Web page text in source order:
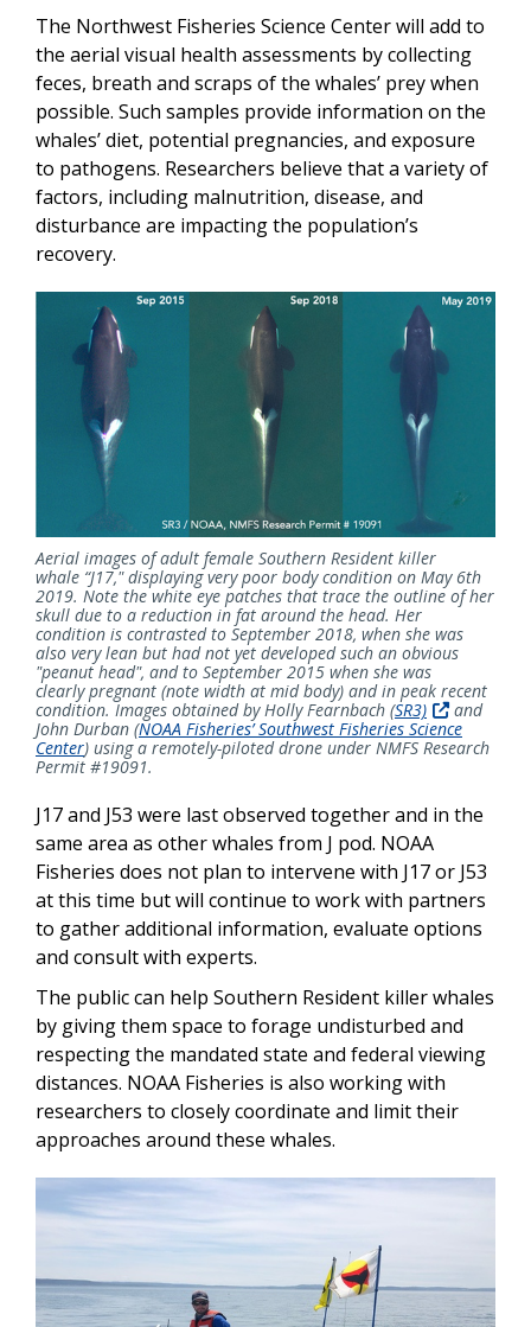
The Northwest Fisheries Science Center will add to
the aerial visual health assessments by collecting
feces, breath and scraps of the whales’ prey when
possible. Such samples provide information on the
whales’ diet, potential pregnancies, and exposure
to pathogens. Researchers believe that a variety of
factors, including malnutrition, disease, and
disturbance are impacting the population’s
recovery.
Aerial images of adult female Southern Resident killer
whale “J17," displaying very poor body condition on May 6th
2019. Note the white eye patches that trace the outline of her
skull due to a reduction in fat around the head. Her
condition is contrasted to September 2018, when she was
also very lean but had not yet developed such an obvious
"peanut head", and to September 2015 when she was
clearly pregnant (note width at mid body) and in peak recent
condition. Images obtained by Holly Fearnbach (SR3)
and
John Durban (NOAA Fisheries’ Southwest Fisheries Science
Center) using a remotely-piloted drone under NMFS Research
Permit #19091.
J17 and J53 were last observed together and in the
same area as other whales from J pod. NOAA
Fisheries does not plan to intervene with J17 or J53
at this time but will continue to work with partners
to gather additional information, evaluate options
and consult with experts.
The public can help Southern Resident killer whales
by giving them space to forage undisturbed and
respecting the mandated state and federal viewing
distances. NOAA Fisheries is also working with
researchers to closely coordinate and limit their
approaches around these whales.